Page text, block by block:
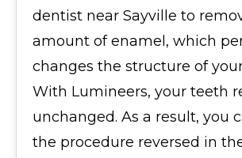
dentist near Sayville to
amount of enamel, which
changes the structure of
With Lumineers, your teeth
unchanged. As a result, you
the procedure reversed in